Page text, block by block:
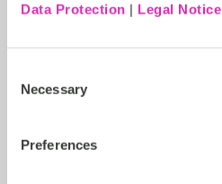
Data Protection | Legal Notice
Selection
Necessary
Preferences